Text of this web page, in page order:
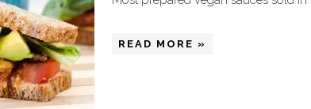
READ MORE »